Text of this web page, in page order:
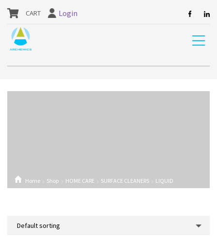
Login
Home Shop HOME CARE SURFACE CLEANERS
LIQUID
DETERGENT